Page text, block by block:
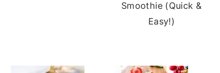
Smoothie (Quick &
Easy!)